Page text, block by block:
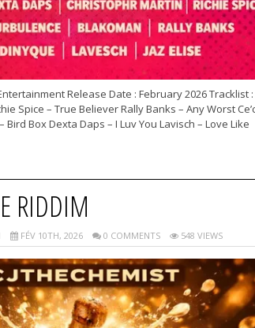
Release Date : February 2026 Tracklist :
Spice – True Believer Rally Banks – Any Worst
Bird Box Dexta Daps – I Luv You Lavisch – Love Like
RIDDIM
FÉV 10TH, 2026 0 COMMENTS 548 VIEWS